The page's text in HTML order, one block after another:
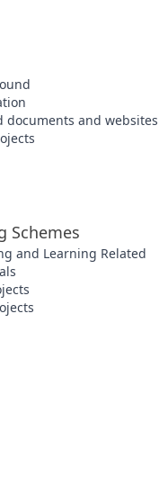
documents and websites
Schemes
and Learning Related
and ICT with Open-source Delivery
by the UGC
Design
Delivery
slow to utilize
courses (Lee &
needs of
number of